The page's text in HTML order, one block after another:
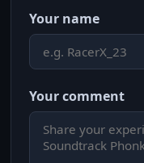
Your name
Your comment